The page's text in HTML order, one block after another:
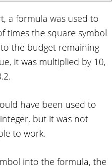
a formula was used to
times the square symbol
the budget remaining
it was multiplied by 10,
have been used to
but it was not
to work.
into the formula, the